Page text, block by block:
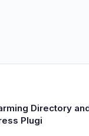
Directory
Plugi